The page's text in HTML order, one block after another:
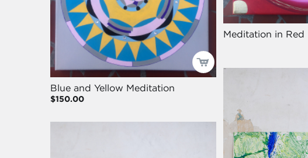
Meditation in Red
Blue and Yellow Meditation
$150.00